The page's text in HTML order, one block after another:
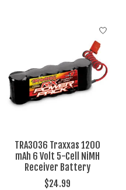
TRA3036 Traxxas 1200
mAh 6 Volt 5-Cell NiMH
Receiver Battery
$24.99